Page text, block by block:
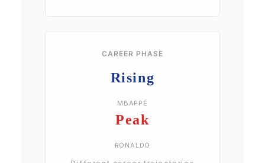
CAREER PHASE
Rising
MBAPPÉ
Peak
RONALDO